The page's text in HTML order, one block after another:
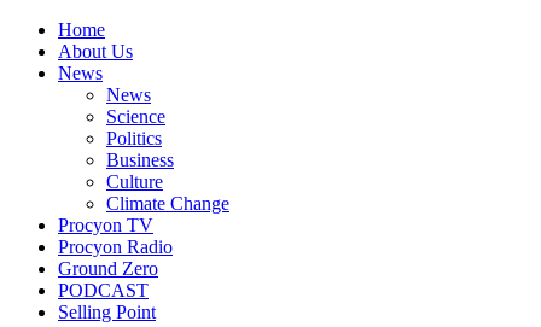
Home
About Us
News
News
Science
Politics
Business
Culture
Climate Change
Procyon TV
Procyon Radio
Ground Zero
PODCAST
Selling Point